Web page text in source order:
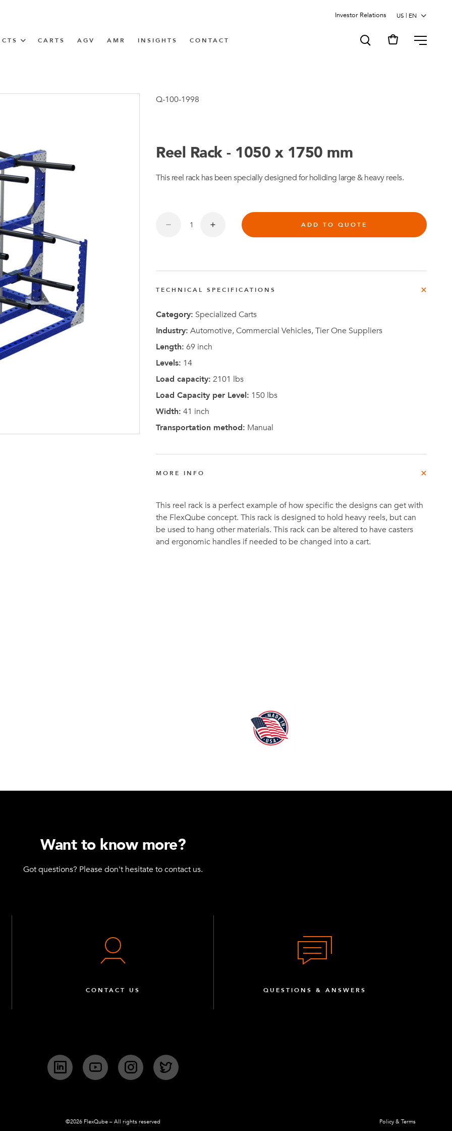
Investor Relations
Train
Latest News
CARTS AGV AMR INSIGHTS CONTACT MENU
Q-100-1998
Reel Rack - 1050 x 1750 mm
This reel rack has been specially designed for holiding large & heavy reels.
ADD TO QUOTE
TECHNICAL SPECIFICATIONS
Category: Specialized Carts
Industry: Automotive, Commercial Vehicles, Tier One Suppliers
Length: 69 inch
Levels: 14
Load capacity: 2101 lbs
Load Capacity per Level: 150 lbs
Width: 41 inch
Transportation method: Manual
MORE INFO
This reel rack is a perfect example of how specific the designs can get with
the FlexQube concept. This rack is designed to hold heavy reels, but can
be used to hang other materials. This rack can be altered to have casters
and ergonomic handles if needed to be changed into a cart.
Want to know more?
Got questions? Please don't hesitate to contact us.
CONTACT US QUESTIONS & ANSWERS
LinkedIn YouTube InstagramTwitter
©2026 FlexQube – All rights reserved Policy & Terms